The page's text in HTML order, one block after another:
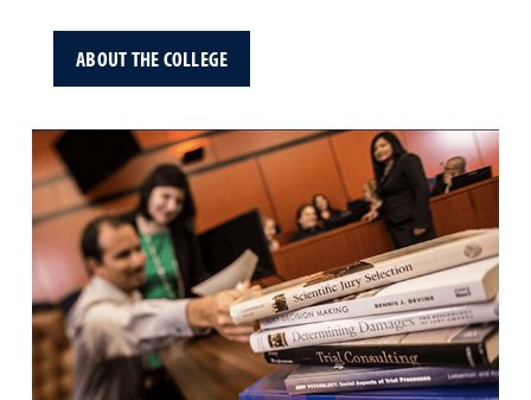
ABOUT THE COLLEGE